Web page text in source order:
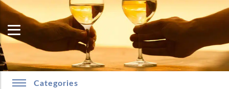
Categories